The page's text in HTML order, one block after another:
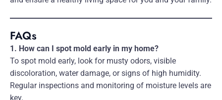
FAQs
1. How can I spot mold early in my home?
To spot mold early, look for musty odors, visible
discoloration, water damage, or signs of high humidity.
Regular inspections and monitoring of moisture levels are
key.